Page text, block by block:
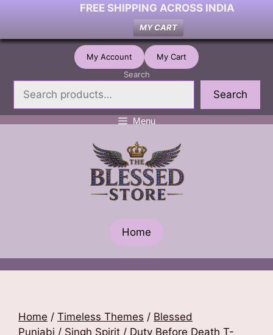
FREE SHIPPING ACROSS INDIA
MY CART
Skip
My Account
My Cart
Search
Search
Menu
Home
Home / Timeless Themes / Blessed
Punjabi / Singh Spirit / Duty Before Death T-